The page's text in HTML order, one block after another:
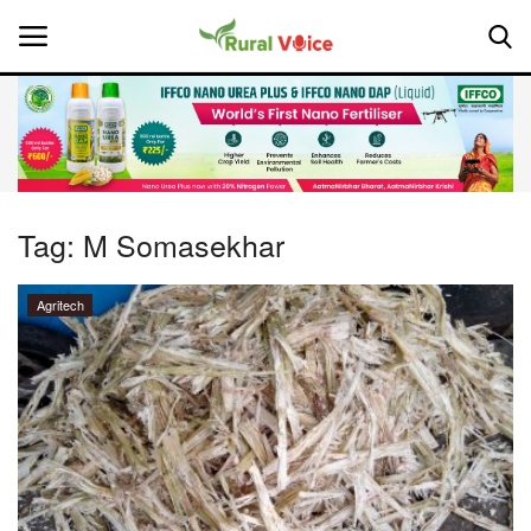
Home
About Us
Leadership Profiles
National
Politics
Opinion
Tag: M Somasekhar
Agritech